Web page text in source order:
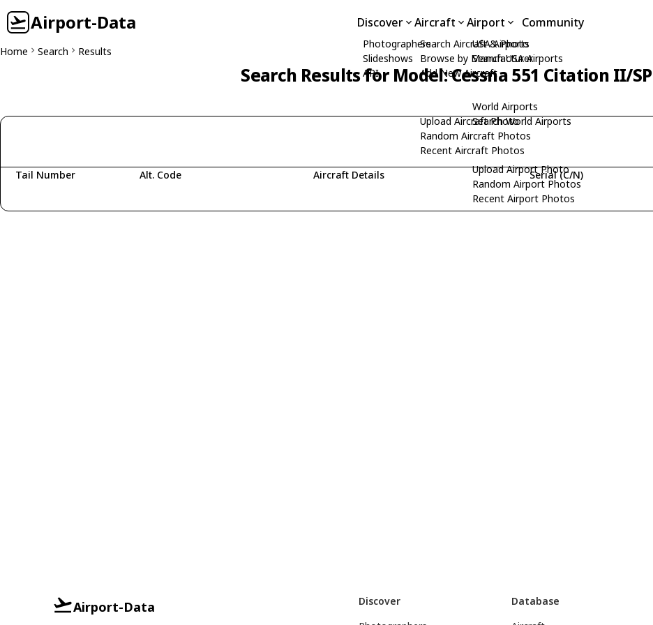
Airport-Data Discover
Photographers
Slideshows
API
Aircraft
Search Aircraft & Photo
Browse by Manufacturer
Add New Aircraft
Upload Aircraft Photo
Random Aircraft Photos
Recent Aircraft Photos
Airport
USA Airports
Search USA Airports
World Airports
Search World Airports
Upload Airport Photo
Random Airport Photos
Recent Airport Photos
Community
Home Search Results
Search Results for Model: Cessna 551 Citation II/SP
Tail Number Alt. Code Aircraft Details Serial (C/N)
Airport-Data
Discover
Database